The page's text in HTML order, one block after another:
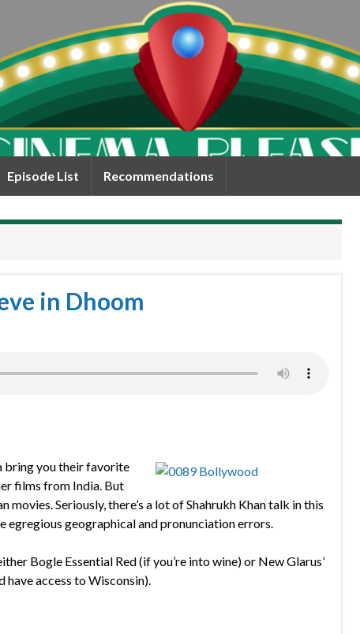
Episode List Recommendations
in Dhoom
bring you their favorite
films from India. But
Seriously, there’s a lot of Shahrukh Khan talk in this
egregious geographical and pronunciation errors.
Bogle Essential Red (if you’re into wine) or New Glarus’
access to Wisconsin).